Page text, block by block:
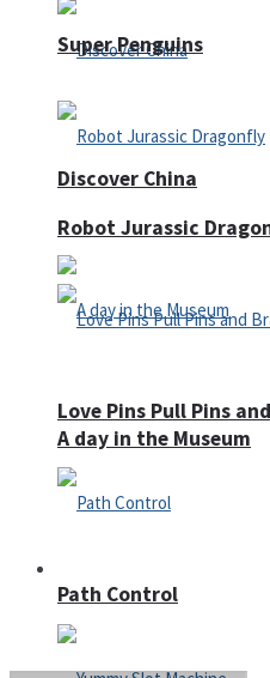
Discover China
A day in the Museum
Super Penguins
Robot Jurassic
Love Pins Pull Pins
Path Control